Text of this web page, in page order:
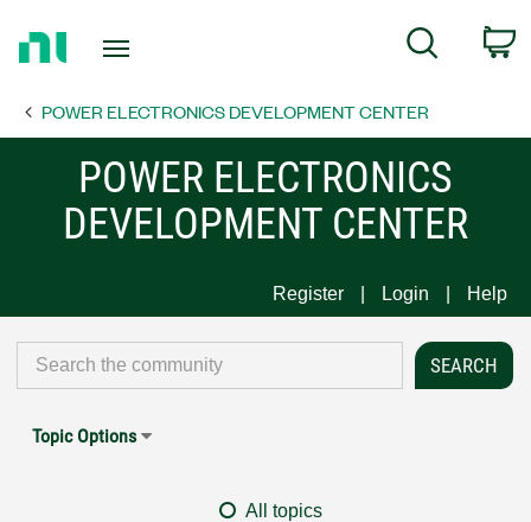
Page
Search
POWER ELECTRONICS DEVELOPMENT CENTER
POWER ELECTRONICS
DEVELOPMENT CENTER
Register Login Help
Topic Options
All topics